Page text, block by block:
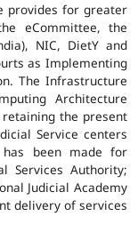
provides for greater
eCommittee, the
NIC, DietY and
as Implementing
The Infrastructure
Architecture
the present
Service centers
has been made for
Services Authority;
Judicial Academy
delivery of services